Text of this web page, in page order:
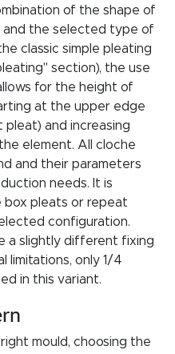
of the shape of
the selected type of
classic simple pleating
section), the use
for the height of
at the upper edge
and increasing
element. All cloche
and their parameters
needs. It is
box pleats or repeat
configuration.
a slightly different fixing
limitations, only 1/4
in this variant.
mould, choosing the